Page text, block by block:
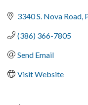
3340 S. Nova Road
(386) 366-7805
Send Email
Visit Website